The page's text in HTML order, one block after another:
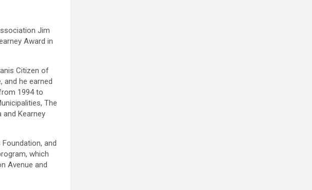
Jim
Award in
Citizen of
and he earned
1994 to
The
and Kearney
and
which
Avenue and